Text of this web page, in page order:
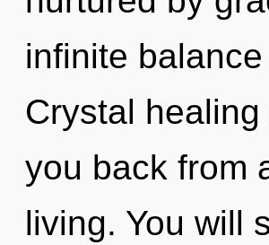
infinite
Crystal
you back from
living. You will